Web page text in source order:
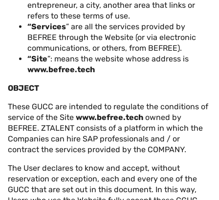
entrepreneur, a city, another area that links or
refers to these terms of use.
“Services” are all the services provided by
BEFREE through the Website (or via electronic
communications, or others, from BEFREE).
“Site”: means the website whose address is
www.befree.tech
OBJECT
These GUCC are intended to regulate the conditions of
service of the Site www.befree.tech owned by
BEFREE. ZTALENT consists of a platform in which the
Companies can hire SAP professionals and / or
contract the services provided by the COMPANY.
The User declares to know and accept, without
reservation or exception, each and every one of the
GUCC that are set out in this document. In this way,